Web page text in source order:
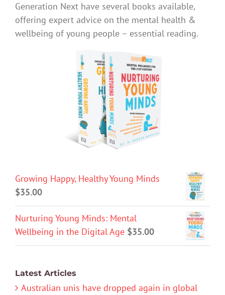
Generation Next have several books available,
offering expert advice on the mental health &
wellbeing of young people – essential reading.
Growing Happy, Healthy Young Minds
$35.00
Nurturing Young Minds: Mental
Wellbeing in the Digital Age $35.00
Latest Articles
Australian unis have dropped again in global